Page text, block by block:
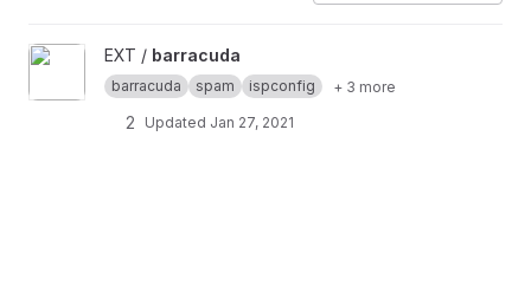
View barracuda project
EXT / barracuda
barracuda spam ispconfig + 3 more
2 Updated Jan 27, 2021